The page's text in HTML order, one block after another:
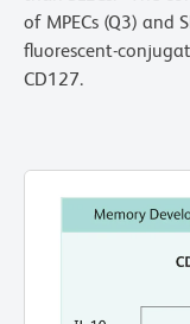
of MPECs (Q3) and
fluorescent-
CD127.